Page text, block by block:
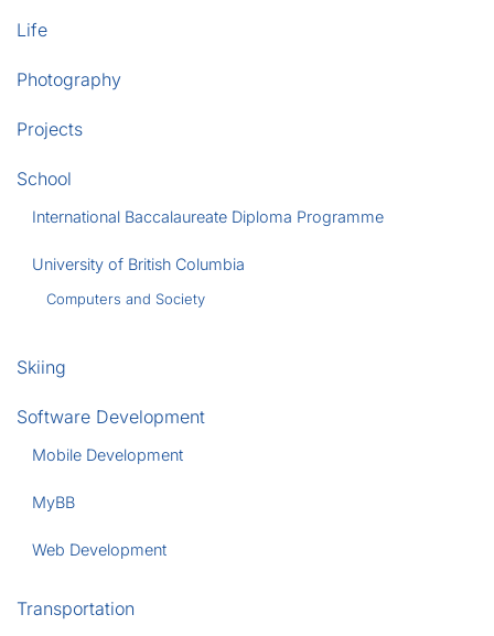
Life
Photography
Projects
School
International Baccalaureate Diploma Programme
University of British Columbia
Computers and Society
Skiing
Software Development
Mobile Development
MyBB
Web Development
Transportation